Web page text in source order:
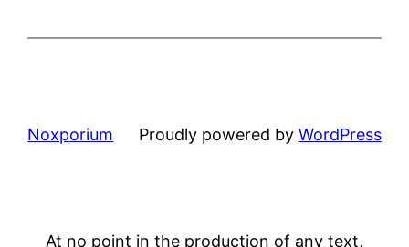
Noxporium Proudly powered by WordPress
At no point in the production of any text,